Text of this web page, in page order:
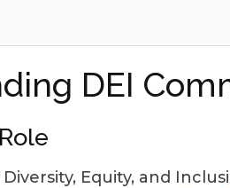
DEI
Equity, and